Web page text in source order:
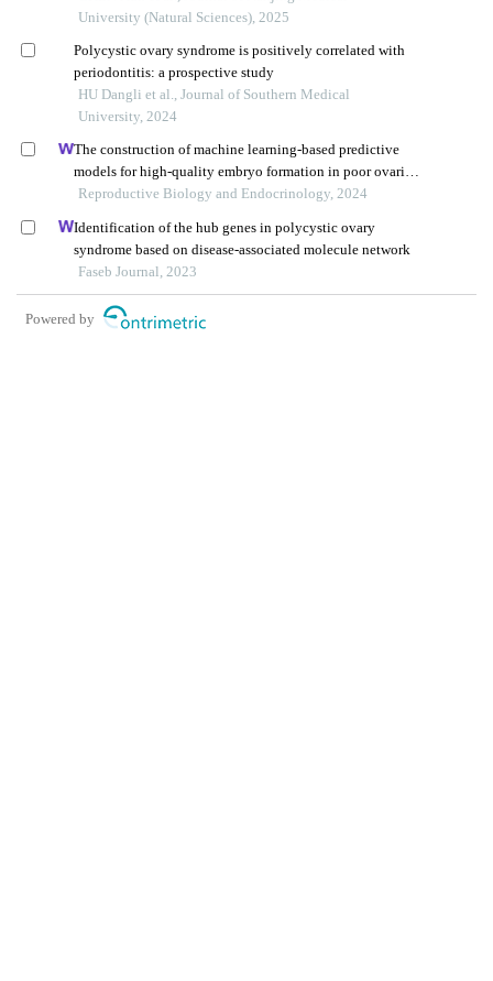
University (Natural Sciences), 2025
Polycystic ovary syndrome is positively correlated with
periodontitis: a prospective study
HU Dangli et al., Journal of Southern Medical
University, 2024
The construction of machine learning-based predictive
models for high-quality embryo formation in poor ovarian
response patients with progestin-primed ovarian
Reproductive Biology and Endocrinology, 2024
Identification of the hub genes in polycystic ovary
syndrome based on disease-associated molecule network
Faseb Journal, 2023
Powered by